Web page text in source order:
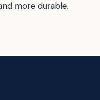
more durable.